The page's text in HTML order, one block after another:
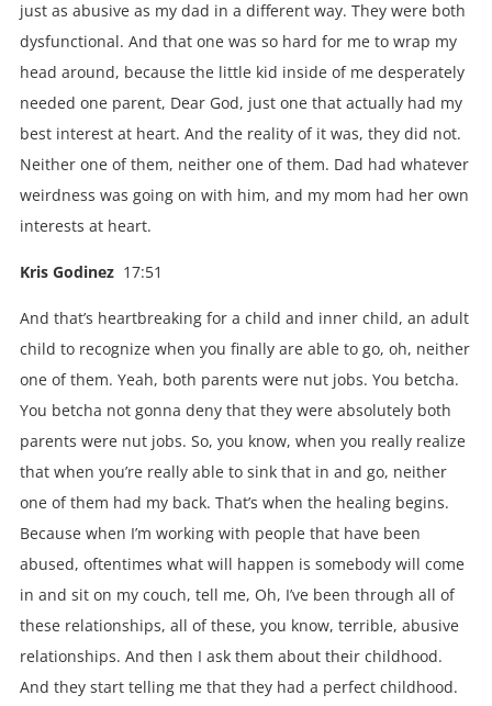
just as abusive as my dad in a different way. They were both
dysfunctional. And that one was so hard for me to wrap my
head around, because the little kid inside of me desperately
needed one parent, Dear God, just one that actually had my
best interest at heart. And the reality of it was, they did not.
Neither one of them, neither one of them. Dad had whatever
weirdness was going on with him, and my mom had her own
interests at heart.
Kris Godinez 17:51
And that’s heartbreaking for a child and inner child, an adult
child to recognize when you finally are able to go, oh, neither
one of them. Yeah, both parents were nut jobs. You betcha.
You betcha not gonna deny that they were absolutely both
parents were nut jobs. So, you know, when you really realize
that when you’re really able to sink that in and go, neither
one of them had my back. That’s when the healing begins.
Because when I’m working with people that have been
abused, oftentimes what will happen is somebody will come
in and sit on my couch, tell me, Oh, I’ve been through all of
these relationships, all of these, you know, terrible, abusive
relationships. And then I ask them about their childhood.
And they start telling me that they had a perfect childhood.